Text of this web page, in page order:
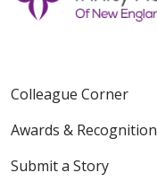
Colleague Corner
Awards & Recognition
Submit a Story